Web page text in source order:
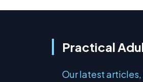
Practical
Our latest